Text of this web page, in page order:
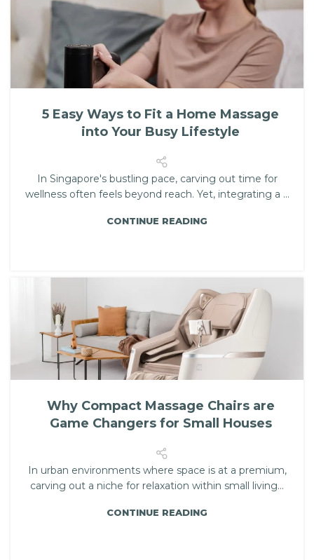
5 Easy Ways to Fit a Home Massage
into Your Busy Lifestyle
In Singapore's bustling pace, carving out time for
wellness often feels beyond reach. Yet, integrating a ...
CONTINUE READING
Why Compact Massage Chairs are
Game Changers for Small Houses
In urban environments where space is at a premium,
carving out a niche for relaxation within small living...
CONTINUE READING